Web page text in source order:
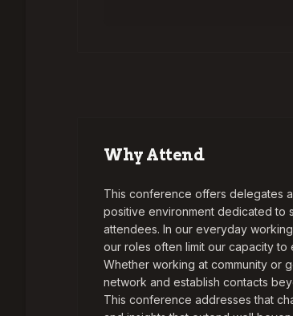
Why Attend
This conference offers delegates
positive environment dedicated to
attendees. In our everyday
our roles often limit our capacity
Whether working at community or
network and establish contacts
This conference addresses that